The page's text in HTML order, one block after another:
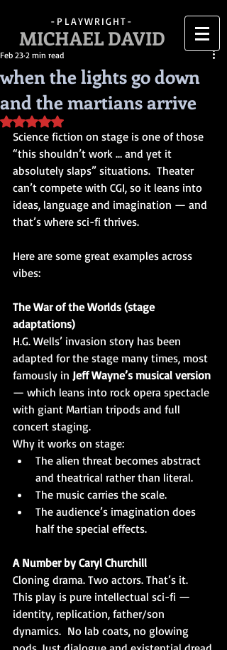
-PLAYWRIGHT-
MICHAEL DAVID
when the lights go down
and the martians arrive
Feb 23 2 min read
Rated NaN out of 5 stars.
Science fiction on stage is one of those
“this shouldn’t work … and yet it
absolutely slaps” situations.  Theater
can’t compete with CGI, so it leans into
ideas, language and imagination — and
that’s where sci-fi thrives.
Here are some great examples across
vibes:
The War of the Worlds (stage
adaptations)
H.G. Wells’ invasion story has been
adapted for the stage many times, most
famously in Jeff Wayne’s musical version
— which leans into rock opera spectacle
with giant Martian tripods and full
concert staging.
Why it works on stage:
The alien threat becomes abstract
and theatrical rather than literal.
The music carries the scale.
The audience’s imagination does
half the special effects.
A Number by Caryl Churchill
Cloning drama. Two actors. That’s it.
This play is pure intellectual sci-fi —
identity, replication, father/son
dynamics.  No lab coats, no glowing